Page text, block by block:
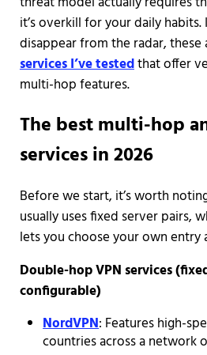
it’s overkill for your daily habits.
disappear from the radar, these
services I’ve testedthat offer
multi-hop features.
The best multi-hop
services in 2026
Before we start, it’s worth
usually uses fixed server pairs,
lets you choose your own entry
Double-hop VPN services
configurable)
NordVPN: Features high-
countries across a network